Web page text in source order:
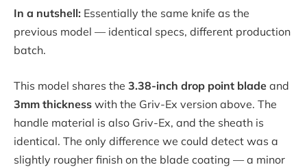
In a nutshell: Essentially the same knife as the
previous model — identical specs, different production
batch.
This model shares the 3.38-inch drop point blade and
3mm thickness with the Griv-Ex version above. The
handle material is also Griv-Ex, and the sheath is
identical. The only difference we could detect was a
slightly rougher finish on the blade coating — a minor